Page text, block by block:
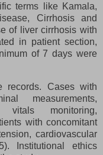
terms like Kamala,
Cirrhosis and
of liver cirrhosis with
in patient section,
of 7 days were
records. Cases with
measurements,
vitals monitoring,
with concomitant
cardiovascular
Institutional ethics